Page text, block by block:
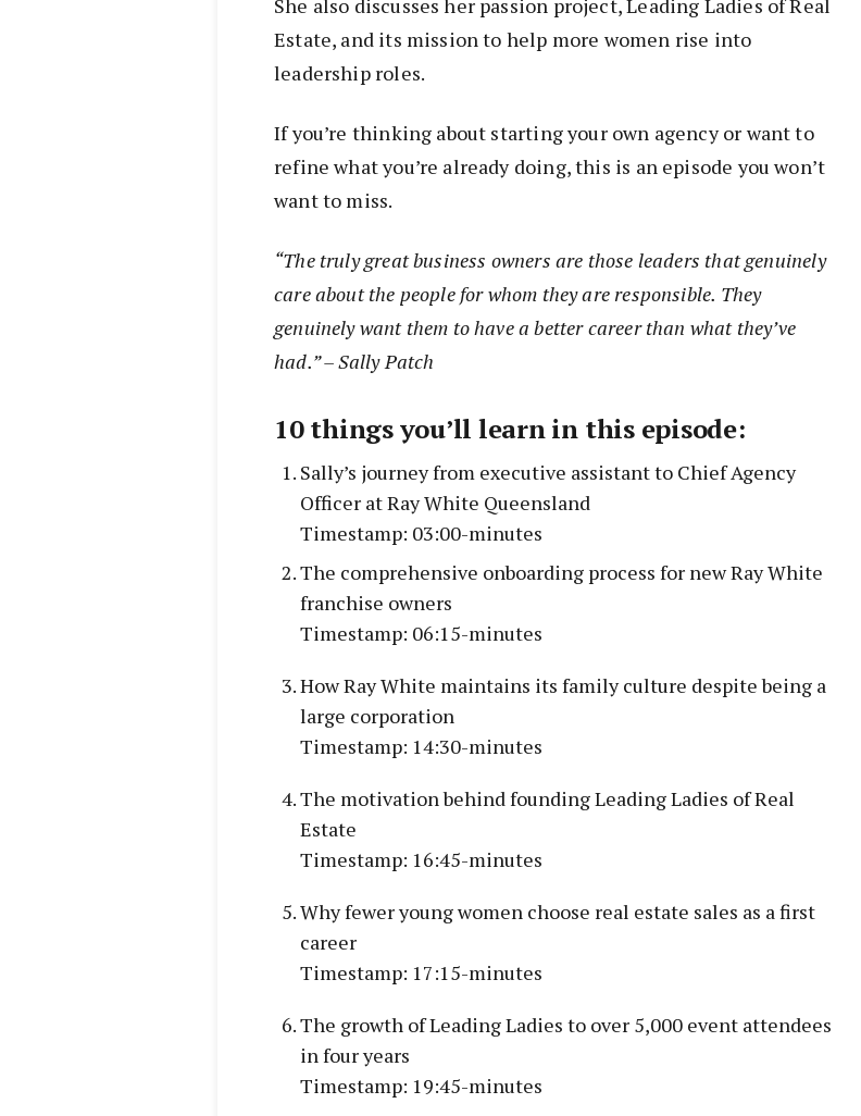
She also discusses her passion project, Leading Ladies of Real
Estate, and its mission to help more women rise into
leadership roles.
If you’re thinking about starting your own agency or want to
refine what you’re already doing, this is an episode you won’t
want to miss.
“The truly great business owners are those leaders that genuinely
care about the people for whom they are responsible. They
genuinely want them to have a better career than what they’ve
had.” – Sally Patch
10 things you’ll learn in this episode:
Sally’s journey from executive assistant to Chief Agency
Officer at Ray White Queensland
Timestamp: 03:00-minutes
The comprehensive onboarding process for new Ray White
franchise owners
Timestamp: 06:15-minutes
How Ray White maintains its family culture despite being a
large corporation
Timestamp: 14:30-minutes
The motivation behind founding Leading Ladies of Real
Estate
Timestamp: 16:45-minutes
Why fewer young women choose real estate sales as a first
career
Timestamp: 17:15-minutes
The growth of Leading Ladies to over 5,000 event attendees
in four years
Timestamp: 19:45-minutes